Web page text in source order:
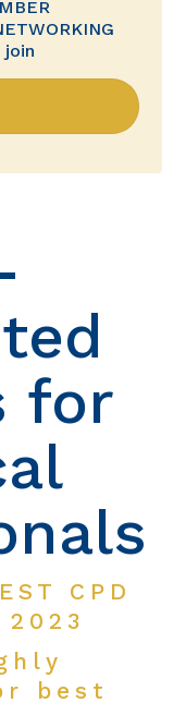
join
for
CPD
2023
best